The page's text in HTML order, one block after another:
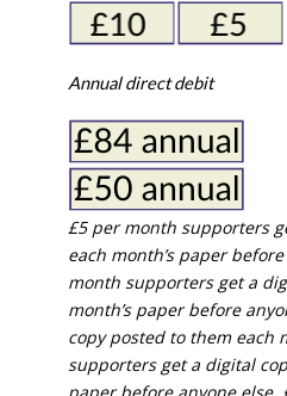
Annual direct debit
£5 per month supporters
each month’s paper
month supporters get a
month’s paper before
copy posted to them each
supporters get a digital